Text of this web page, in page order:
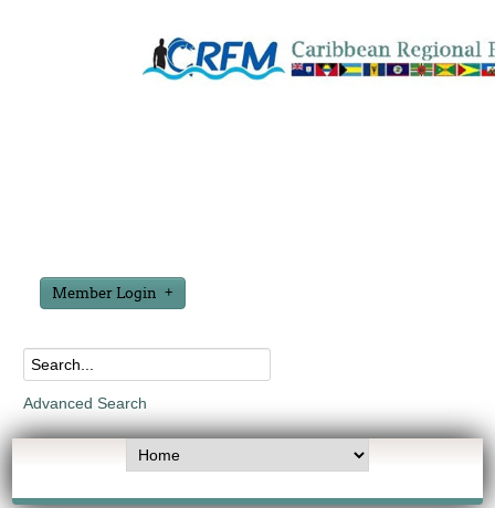
Member Login
Advanced Search